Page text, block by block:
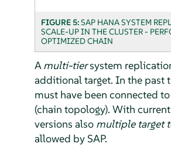
FIGURE 5:SAP HANA SYSTEM
SCALE-UP IN THE CLUSTER -
OPTIMIZED CHAIN
Amulti-tiersystem
additional target. In the past
must have been connected
(chain topology). With current
versions also multiple target
allowed by SAP.